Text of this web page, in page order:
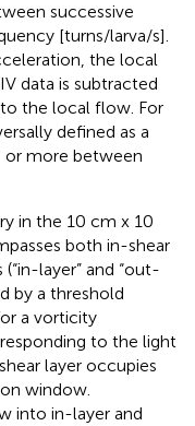
successive
[turns/larva/s].
the local
data is subtracted
the local flow. For
defined as a
or more between
in the 10 cm x 10
both in-shear
layer” and “out-
by a threshold
a vorticity
to the light
layer occupies
window.
into in-layer and